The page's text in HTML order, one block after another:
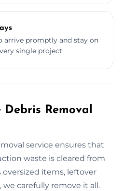
arrive promptly and stay on
single project.
Removal
service ensures that
waste is cleared from
items, leftover
we carefully remove it all.